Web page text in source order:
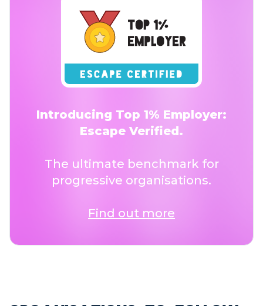
Introducing Top 1% Employer:
Escape Verified.
The ultimate benchmark for
progressive organisations.
Find out more